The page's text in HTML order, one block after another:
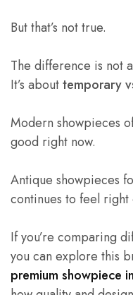
But that’s not true.
The difference is not
It’s abouttemporary
Modern showpieces
good right now.
Antique showpieces
continues to feel right
If you’re comparing
you can explore this
premium showpiece